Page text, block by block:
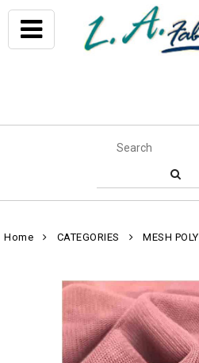
Home CATEGORIES MESH POLY